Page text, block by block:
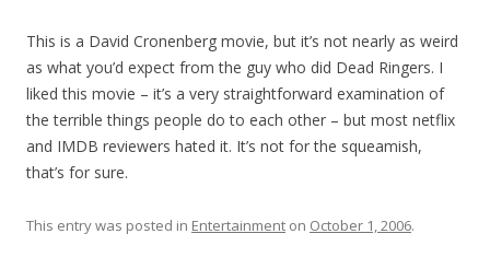
This is a David Cronenberg movie, but it’s not nearly as weird
as what you’d expect from the guy who did Dead Ringers. I
liked this movie – it’s a very straightforward examination of
the terrible things people do to each other – but most netflix
and IMDB reviewers hated it. It’s not for the squeamish,
that’s for sure.
This entry was posted in Entertainment on October 1, 2006.